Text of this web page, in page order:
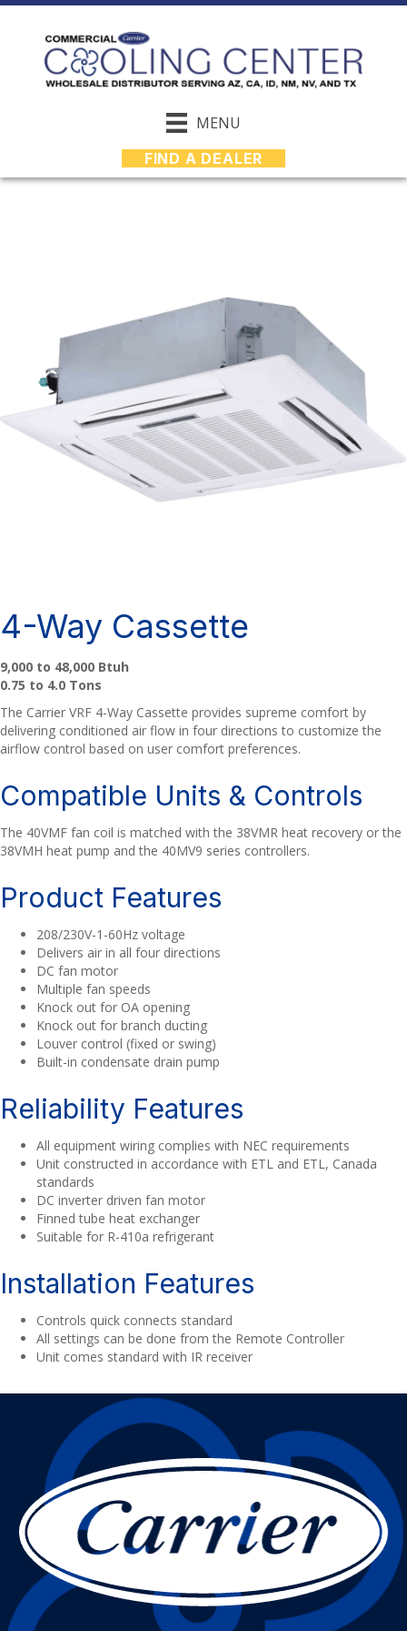
MENU
FIND A DEALER
4-Way Cassette
9,000 to 48,000 Btuh
0.75 to 4.0 Tons
The Carrier VRF 4-Way Cassette provides supreme comfort by
delivering conditioned air flow in four directions to customize the
airflow control based on user comfort preferences.
Compatible Units & Controls
The 40VMF fan coil is matched with the 38VMR heat recovery or the
38VMH heat pump and the 40MV9 series controllers.
Product Features
208/230V-1-60Hz voltage
Delivers air in all four directions
DC fan motor
Multiple fan speeds
Knock out for OA opening
Knock out for branch ducting
Louver control (fixed or swing)
Built-in condensate drain pump
Reliability Features
All equipment wiring complies with NEC requirements
Unit constructed in accordance with ETL and ETL, Canada
standards
DC inverter driven fan motor
Finned tube heat exchanger
Suitable for R-410a refrigerant
Installation Features
Controls quick connects standard
All settings can be done from the Remote Controller
Unit comes standard with IR receiver